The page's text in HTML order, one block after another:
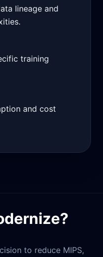
lineage and
training
and cost
to reduce MIPS,